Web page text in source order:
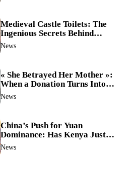
Medieval Castle Toilets: The
Ingenious Secrets Behind
Hygiene in the Dark Ages
News
« She Betrayed Her Mother »:
When a Donation Turns Into a
Legal Battle and the
News
China’s Push for Yuan
Dominance: Has Kenya Just
Sparked a Global Currency
News